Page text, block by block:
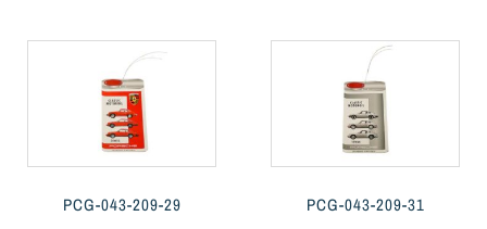
PCG-043-209-29 PCG-043-209-31